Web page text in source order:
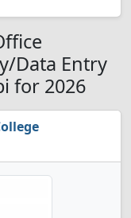
Data Entry
for 2026